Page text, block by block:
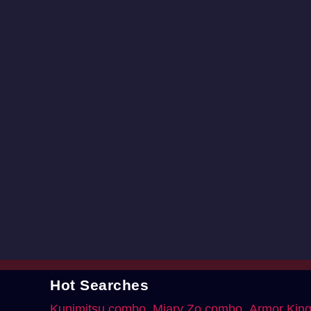
Hot Searches